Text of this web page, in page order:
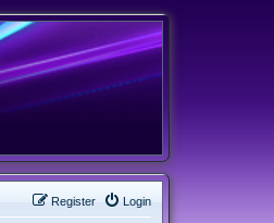
Login
Register